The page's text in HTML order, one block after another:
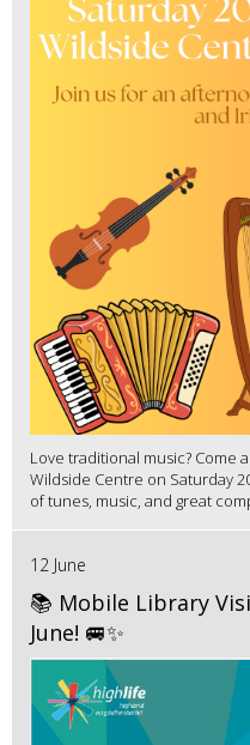
Love traditional music? Come
Wildside Centre on Saturday
of tunes, music, and great
12 June
📚 Mobile Library
June! 🚐✨